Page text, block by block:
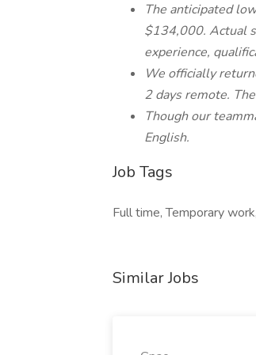
The anticipated
$134,000. Actual
experience,
We officially
2 days remote.
Though our
English.
Job Tags
Full time, Temporary
Similar Jobs